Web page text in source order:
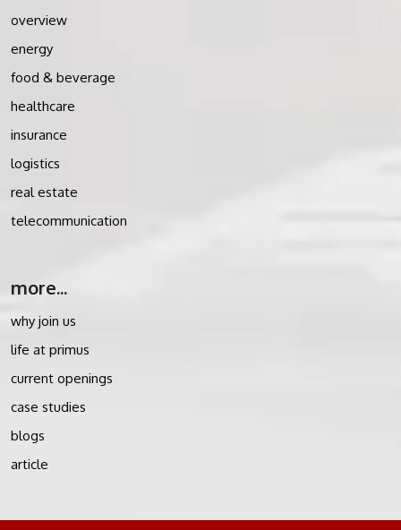
overview
energy
food & beverage
healthcare
insurance
logistics
real estate
telecommunication
more...
why join us
life at primus
current openings
case studies
blogs
article